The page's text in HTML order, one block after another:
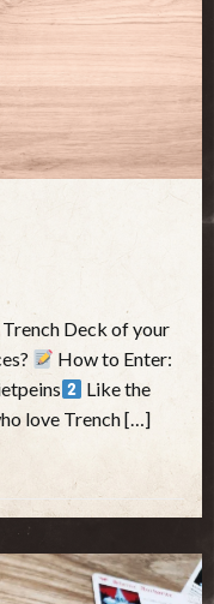
Trench Deck of your
How to Enter:
Like the
love Trench […]